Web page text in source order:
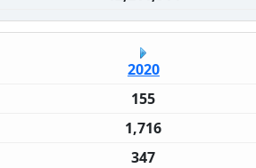
2020
155
1,716
347